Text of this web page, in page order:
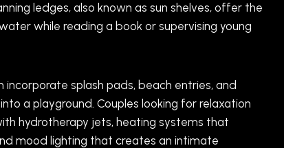
ledges, also known as sun shelves, offer the
while reading a book or supervising young
incorporate splash pads, beach entries, and
a playground. Couples looking for relaxation
hydrotherapy jets, heating systems that
mood lighting that creates an intimate